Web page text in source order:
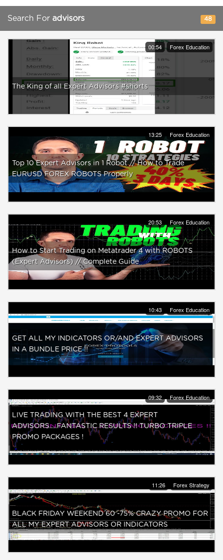
Search For advisors 48
00:54 Forex Education
The King of all Expert Advisors #shorts
13:25 Forex Education
Top 10 Expert Advisors in 1 Robot // How to Trade
EURUSD FOREX ROBOTS Properly
20:53 Forex Education
How to Start Trading on Metatrader 4 with ROBOTS
(Expert Advisors) // Complete Guide
10:43 Forex Education
GET ALL MY INDICATORS OR/AND EXPERT ADVISORS
IN A BUNDLE PRICE !!
09:32 Forex Education
LIVE TRADING WITH THE BEST 4 EXPERT
ADVISORS.....FANTASTIC RESULTS !! TURBO TRIPLE
PROMO PACKAGES !
11:26 Forex Strategy
BLACK FRIDAY WEEKEND 60 -75% CRAZY PROMO FOR
ALL MY EXPERT ADVISORS OR INDICATORS